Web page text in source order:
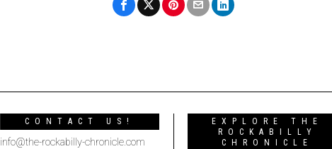
CONTACT US!
info@the-rockabilly-chronicle.com
EXPLORE THE
ROCKABILLY
CHRONICLE